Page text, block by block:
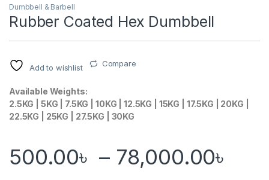
Dumbbell & Barbell
Rubber Coated Hex Dumbbell
Add to wishlist Compare
Available Weights:
2.5KG | 5KG | 7.5KG | 10KG | 12.5KG | 15KG | 17.5KG | 20KG |
22.5KG | 25KG | 27.5KG | 30KG
500.00৳ – 78,000.00৳